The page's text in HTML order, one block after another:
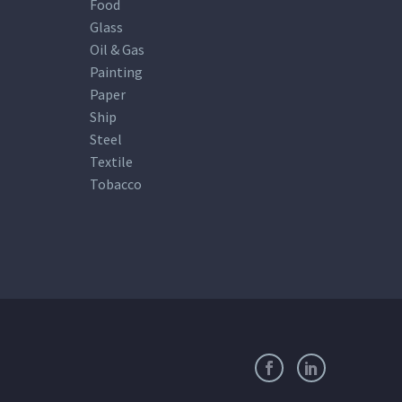
Food
Glass
Oil & Gas
Painting
Paper
Ship
Steel
Textile
Tobacco